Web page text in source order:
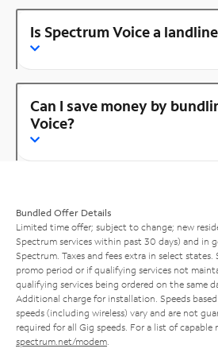
Is Spectrum Voice a
Can I save money by
Voice?
Bundled Offer Details
Limited time offer; subject to change; new
Spectrum services within past 30 days) and in
Spectrum. Taxes and fees extra in select
promo period or if qualifying services not
qualifying services being ordered on the same
Additional charge for installation. Speeds
speeds (including wireless) vary and are not
required for all Gig speeds. For a list of capable
spectrum.net/modem